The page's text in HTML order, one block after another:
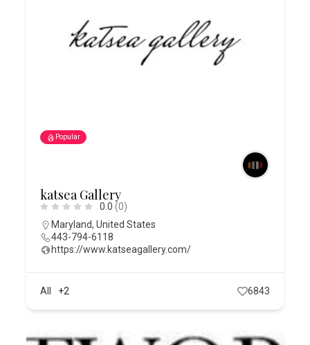
Popular
katsea Gallery
0.0 (0)
Maryland,United States
443-794-6118
https://www.katseagallery.com/
All +2 6843